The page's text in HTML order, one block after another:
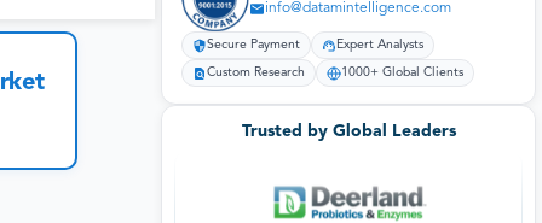
info@datamintelligence.com
Secure Payment Expert Analysts
Custom Research 1000+ Global Clients
Trusted by Global Leaders